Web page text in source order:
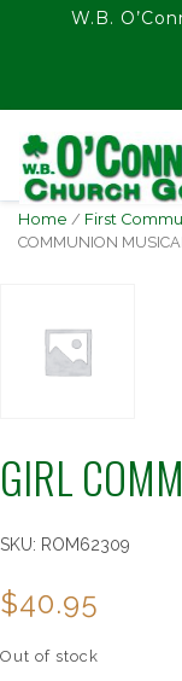
W.B.
Home / First
COMMUNION
GIRL
SKU: ROM62309
$40.95
Out of stock